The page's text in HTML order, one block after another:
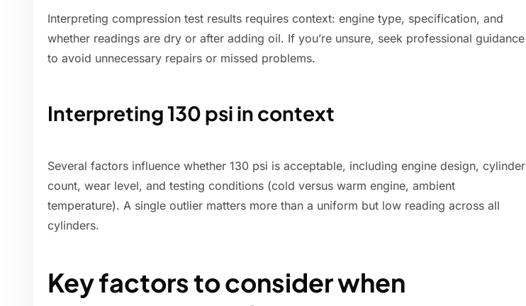
Interpreting compression test results requires context: engine type, specification, and
whether readings are dry or after adding oil. If you’re unsure, seek professional guidance
to avoid unnecessary repairs or missed problems.
Interpreting 130 psi in context
Several factors influence whether 130 psi is acceptable, including engine design, cylinder
count, wear level, and testing conditions (cold versus warm engine, ambient
temperature). A single outlier matters more than a uniform but low reading across all
cylinders.
Key factors to consider when